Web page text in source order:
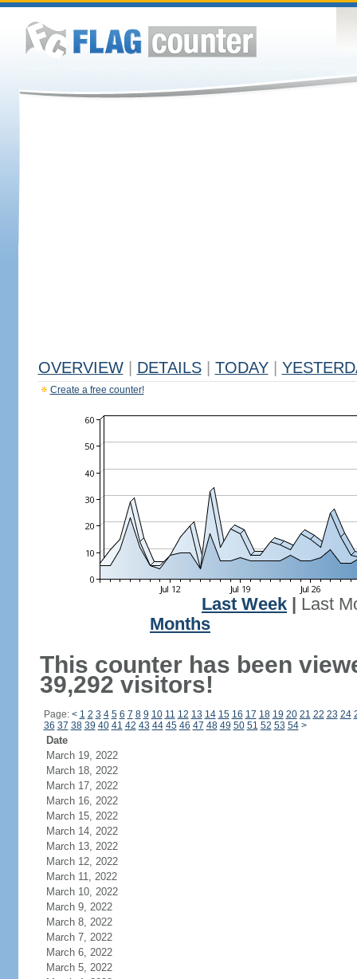
OVERVIEW DETAILS TODAY
Create a free counter!
Last Week
Last
Months
This counter has been
39,292 visitors!
Page: < 1 2 3 4 5 6 7 8 9 10 11 12 13 14 15 16 17 18 19 20 21 22 23 24
36 37 38 39 40 41 42 43 44 45 46 47 48 49 50 51 52 53 54 >
Date
March 19, 2022
March 18, 2022
March 17, 2022
March 16, 2022
March 15, 2022
March 14, 2022
March 13, 2022
March 12, 2022
March 11, 2022
March 10, 2022
March 9, 2022
March 8, 2022
March 7, 2022
March 6, 2022
March 5, 2022